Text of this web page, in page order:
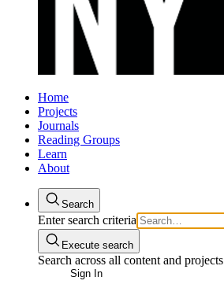
Home
Projects
Journals
Reading Groups
Learn
About
Search
Enter search criteria
Execute search
Search across all content and projects
Sign In